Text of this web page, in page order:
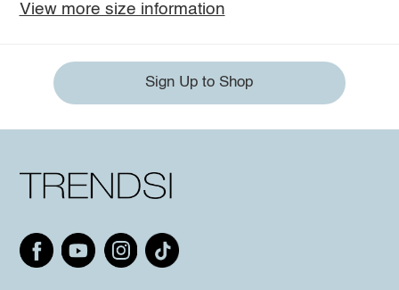
View more size information
Sign Up to Shop